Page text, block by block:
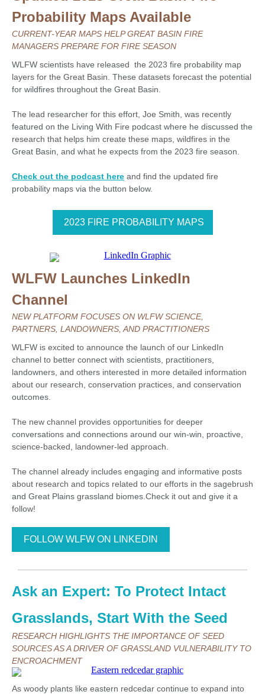
Probability Maps Available
CURRENT-YEAR MAPS HELP GREAT BASIN FIRE
MANAGERS PREPARE FOR FIRE SEASON
WLFW scientists have released the 2023 fire probability map
layers for the Great Basin. These datasets forecast the potential
for wildfires throughout the Great Basin.
The lead researcher for this effort, Joe Smith, was recently
featured on the Living With Fire podcast where he discussed the
research that helps him create these maps, wildfires in the
Great Basin, and what he expects from the 2023 fire season.
Check out the podcast here and find the updated fire
probability maps via the button below.
2023 FIRE PROBABILITY MAPS
WLFW Launches LinkedIn
Channel
NEW PLATFORM FOCUSES ON WLFW SCIENCE,
PARTNERS, LANDOWNERS, AND PRACTITIONERS
WLFW is excited to announce the launch of our LinkedIn
channel to better connect with scientists, practitioners,
landowners, and others interested in more detailed information
about our research, conservation practices, and conservation
outcomes.
The new channel provides opportunities for deeper
conversations and connections around our win-win, proactive,
science-backed, landowner-led approach.
The channel already includes engaging and informative posts
about research and topics related to our efforts in the sagebrush
and Great Plains grassland biomes.Check it out and give it a
follow!
FOLLOW WLFW ON LINKEDIN
Ask an Expert: To Protect Intact
Grasslands, Start With the Seed
RESEARCH HIGHLIGHTS THE IMPORTANCE OF SEED
SOURCES AS A DRIVER OF GRASSLAND VULNERABILITY TO
ENCROACHMENT
As woody plants like eastern redcedar continue to expand into